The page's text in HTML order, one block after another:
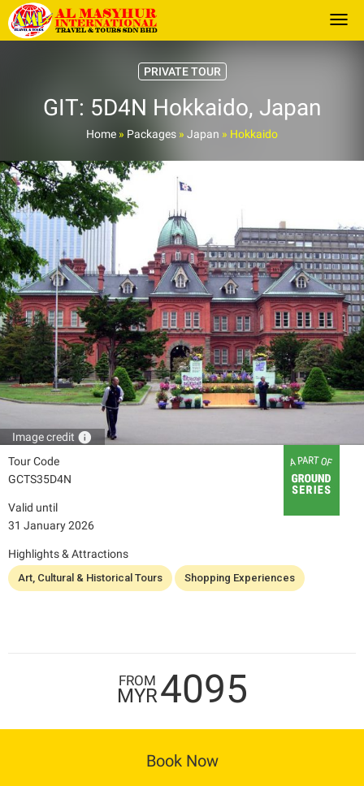
PRIVATE TOUR
GIT: 5D4N Hokkaido, Japan
Home » Packages » Japan » Hokkaido
Image credit info
Tour Code
GCTS35D4N
Valid until
31 January 2026
Highlights & Attractions
Art, Cultural & Historical Tours Shopping Experiences
FROM
MYR4095
Book Now